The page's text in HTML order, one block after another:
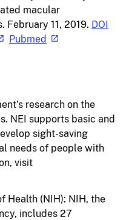
macular
February 11, 2019. DOI
Pubmed
research on the
NEI supports basic and
sight-saving
needs of people with
visit
Health (NIH): NIH, the
includes 27